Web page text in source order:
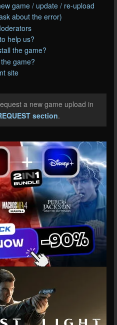
game / update / re-upload
about the error)
help us?
the game?
game?
site
a new game upload in
section.